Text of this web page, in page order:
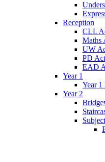
Reception
CLL
Maths
UW
PD
EAD
Year 1
Year 1
Year 2